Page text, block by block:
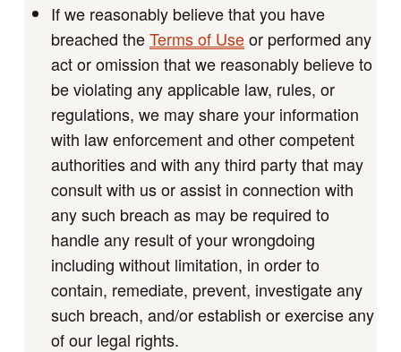
If we reasonably believe that you have
breached theTerms of Useor performed any
act or omission that we reasonably believe to
be violating any applicable law, rules, or
regulations, we may share your information
with law enforcement and other competent
authorities and with any third party that may
consult with us or assist in connection with
any such breach as may be required to
handle any result of your wrongdoing
including without limitation, in order to
contain, remediate, prevent, investigate any
such breach, and/or establish or exercise any
of our legal rights.